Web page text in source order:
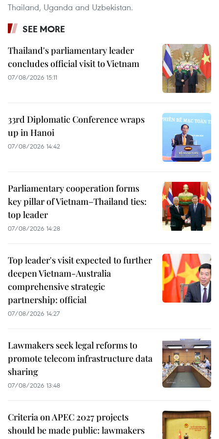
Thailand, Uganda and Uzbekistan.
SEE MORE
Thailand's parliamentary leader
concludes official visit to Vietnam
07/08/2026 15:11
33rd Diplomatic Conference wraps
up in Hanoi
07/08/2026 14:42
Parliamentary cooperation forms
key pillar of Vietnam–Thailand ties:
top leader
07/08/2026 14:28
Top leader's visit expected to further
deepen Vietnam-Australia
comprehensive strategic
partnership: official
07/08/2026 14:27
Lawmakers seek legal reforms to
promote telecom infrastructure data
sharing
07/08/2026 13:48
Criteria on APEC 2027 projects
should be made public: lawmakers